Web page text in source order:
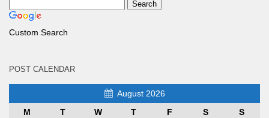
Custom Search
POST CALENDAR
August 2026
M
T W T F S S